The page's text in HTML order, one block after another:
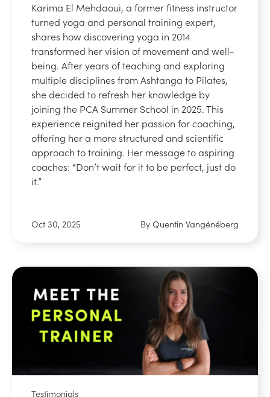
Karima El Mehdaoui, a former fitness instructor
turned yoga and personal training expert,
shares how discovering yoga in 2014
transformed her vision of movement and well-
being. After years of teaching and exploring
multiple disciplines from Ashtanga to Pilates,
she decided to refresh her knowledge by
joining the PCA Summer School in 2025. This
experience reignited her passion for coaching,
offering her a more structured and scientific
approach to training. Her message to aspiring
coaches: “Don’t wait for it to be perfect, just do
it.”
Oct 30, 2025 By Quentin Vangénéberg
Testimonials